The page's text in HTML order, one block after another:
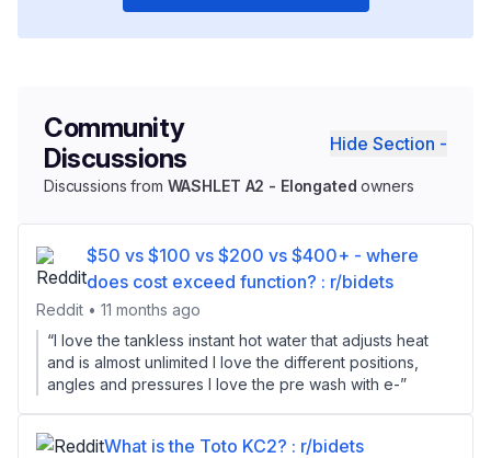
Community
Discussions
Hide Section -
Discussions from WASHLET A2 - Elongated owners
$50 vs $100 vs $200 vs $400+ - where
does cost exceed function? : r/bidets
Reddit • 11 months ago
“I love the tankless instant hot water that adjusts heat
and is almost unlimited I love the different positions,
angles and pressures I love the pre wash with e-”
What is the Toto KC2? : r/bidets